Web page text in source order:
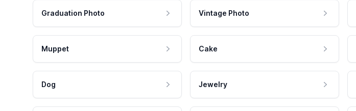
Graduation Photo Vintage Photo
Muppet Cake
Dog Jewelry